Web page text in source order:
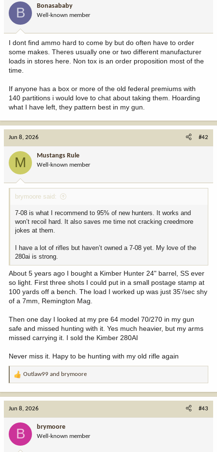
t
r
t
e
B Bonasababy
Well-known member
I dont find ammo hard to come by but do often have to order
some makes. Theres usually one or two different manufacturer
loads in stores here. Non tox is an order proposition most of the
time.
If anyone has a box or more of the old federal premiums with
140 partitions i would love to chat about taking them. Hoarding
what I have left, they pattern best in my gun.
Jun 8, 2026 #42
M Mustangs Rule
Well-known member
brymoore said:
7-08 is what I recommend to 95% of new hunters. It works and
won’t recoil hard. It also saves me time not cracking creedmore
jokes at them.
I have a lot of rifles but haven’t owned a 7-08 yet. My love of the
280ai is strong.
About 5 years ago I bought a Kimber Hunter 24" barrel, SS ever
so light. First three shots I could put in a small postage stamp at
100 yards off a bench. The load I worked up was just 35'/sec shy
of a 7mm, Remington Mag.
Then one day I looked at my pre 64 model 70/270 in my gun
safe and missed hunting with it. Yes much heavier, but my arms
missed carrying it. I sold the Kimber 280AI
Never miss it. Hapy to be hunting with my old rifle again
R
Outlaw99 and brymoore
Jun 8, 2026 #43
B brymoore
Well-known member